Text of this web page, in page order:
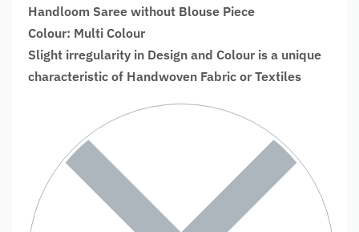
Handloom Saree without Blouse Piece
Colour: Multi Colour
Slight irregularity in Design and Colour is a unique
characteristic of Handwoven Fabric or Textiles